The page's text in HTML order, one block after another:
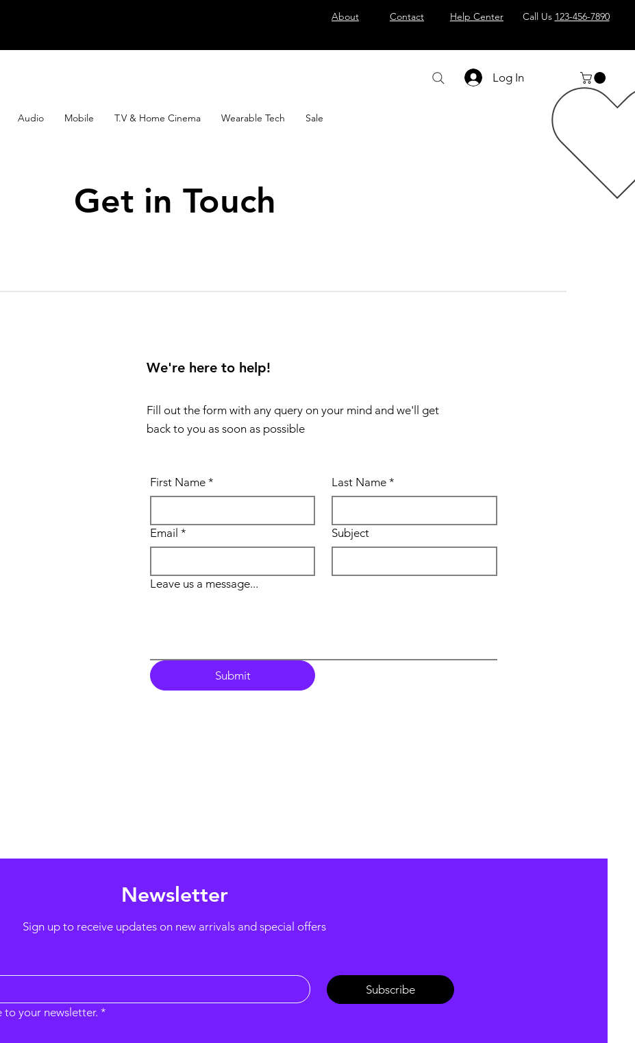
About Contact Help Center Call Us 123-456-7890
Log In
Audio Mobile T.V & Home Cinema Wearable Tech Sale
Get in Touch
We're here to help!
Fill out the form with any query on your mind and we'll get
back to you as soon as possible
First Name * Last Name *
Email * Subject
Leave us a message...
Submit
Newsletter
Sign up to receive updates on new arrivals and special offers
Subscribe
to your newsletter. *